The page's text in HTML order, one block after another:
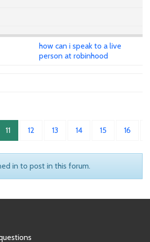
how can i speak to a live
person at robinhood
11 12 13 14 15 16
in to post in this forum.